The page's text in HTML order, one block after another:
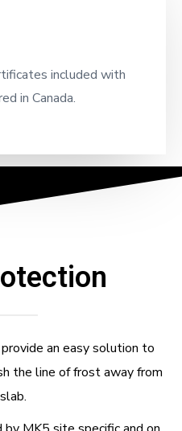
included with
in Canada.
an easy solution to
the line of frost away from